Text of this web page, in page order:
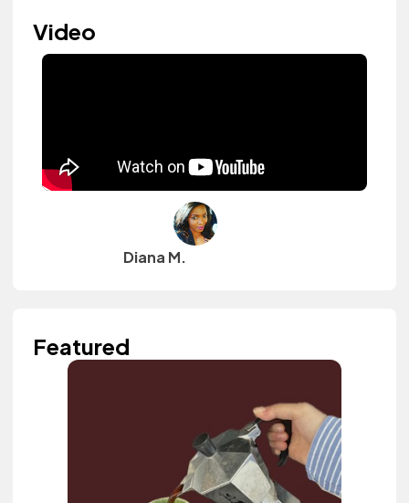
Video
Diana M.
Featured